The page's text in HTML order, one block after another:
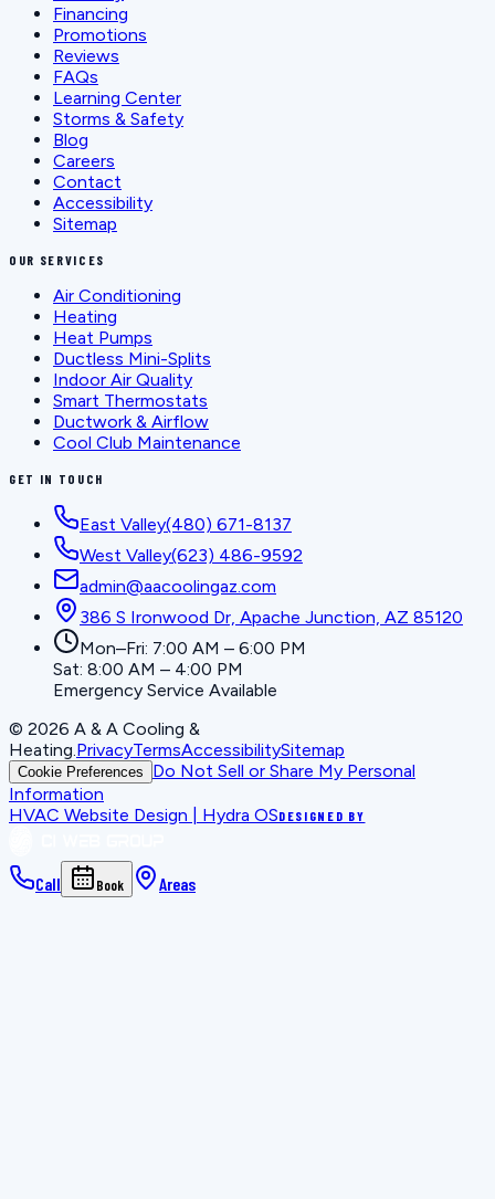
Financing
Promotions
Reviews
FAQs
Learning Center
Storms & Safety
Blog
Careers
Contact
Accessibility
Sitemap
OUR SERVICES
Air Conditioning
Heating
Heat Pumps
Ductless Mini-Splits
Indoor Air Quality
Smart Thermostats
Ductwork & Airflow
Cool Club Maintenance
GET IN TOUCH
East Valley(480) 671-8137
West Valley(623) 486-9592
admin@aacoolingaz.com
386 S Ironwood Dr, Apache Junction, AZ 85120
Mon–Fri: 7:00 AM – 6:00 PM
Sat: 8:00 AM – 4:00 PM
Emergency Service Available
© 2026 A & A Cooling &
Heating.PrivacyTermsAccessibilitySitemap
Cookie Preferences
Do Not Sell or Share My Personal
Information
HVAC Website Design | Hydra OSDESIGNED BY
Call Book Areas